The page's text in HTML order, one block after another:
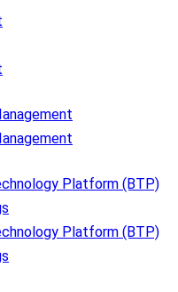
Plat­form (BTP)​
Plat­form (BTP)​